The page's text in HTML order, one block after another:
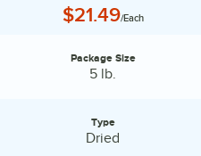
Price:
$21.49/Each
Package Size
5 lb.
Type
Dried